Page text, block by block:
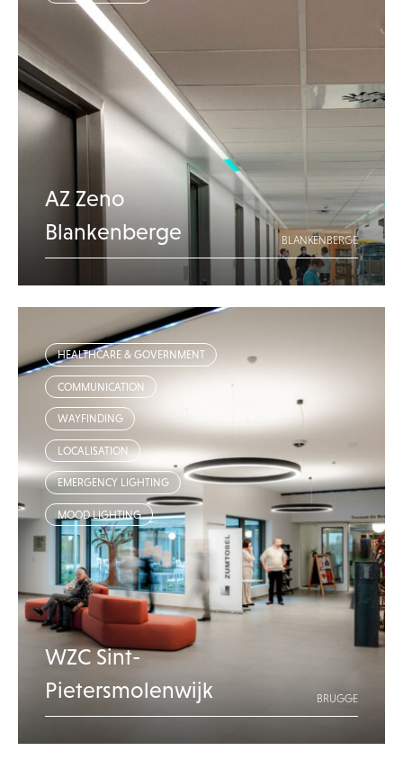
AZ Zeno
Blankenberge
BLANKENBERGE
HEALTHCARE & GOVERNMENT
COMMUNICATION
WAYFINDING
LOCALISATION
EMERGENCY LIGHTING
MOOD LIGHTING
WZC Sint-
Pietersmolenwijk
BRUGGE